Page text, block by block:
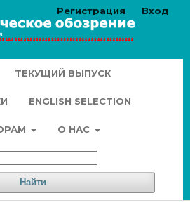
ТЕКУЩИЙ ВЫПУСК
ENGLISH SELECTION
О НАС
Найти
Регистрация Вход